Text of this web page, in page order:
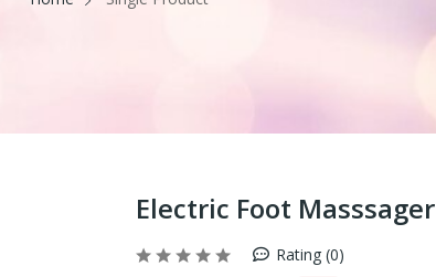
Electric Foot Masssager
Rating (0)